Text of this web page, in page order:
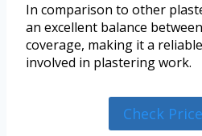
In comparison to other
an excellent balance
coverage, making it a
involved in plastering work.
Check